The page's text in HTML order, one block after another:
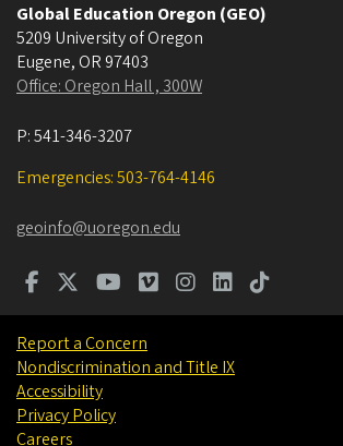
Global Education Oregon (GEO)
5209 University of Oregon
Eugene, OR 97403
Office: Oregon Hall , 300W
P:541-346-3207
Emergencies: 503-764-4146
geoinfo@uoregon.edu
Report a Concern
Nondiscrimination and Title IX
Accessibility
Privacy Policy
Careers